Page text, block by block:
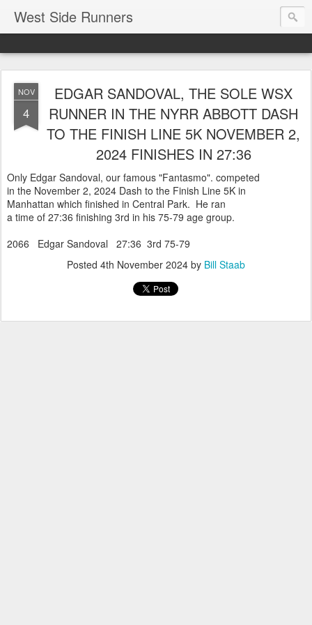
West Side Runners
NOV
4
EDGAR SANDOVAL, THE SOLE WSX
RUNNER IN THE NYRR ABBOTT DASH
TO THE FINISH LINE 5K NOVEMBER 2,
2024 FINISHES IN 27:36
Only Edgar Sandoval, our famous "Fantasmo". competed
in the November 2, 2024 Dash to the Finish Line 5K in
Manhattan which finished in Central Park. He ran
a time of 27:36 finishing 3rd in his 75-79 age group.
2066 Edgar Sandoval 27:36 3rd 75-79
Posted 4th November 2024 by Bill Staab